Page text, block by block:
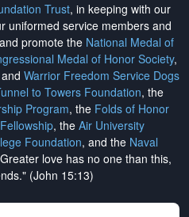
Trust, in keeping with our
uniformed service members and
promote the National Medal of
Medal of Honor Society,
and Warrior Freedom Service Dogs
to Towers Foundation, the
Program, the Folds of Honor
, the Air University
Foundation, and the Naval
love has no one than this,
(John 15:13)